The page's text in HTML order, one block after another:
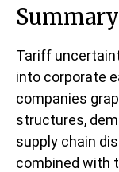
Summary
Tariff
into corporate
companies
structures,
supply chain
combined with